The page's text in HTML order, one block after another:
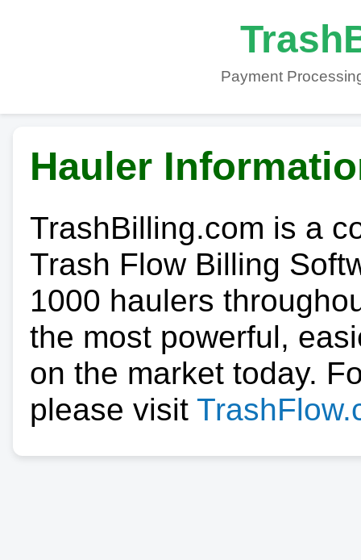
Payment
Hauler
TrashBilling.com is a
Trash Flow Billing
1000 haulers
the most powerful,
on the market today.
please visit